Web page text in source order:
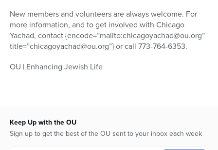
New members and volunteers are always welcome. For
more information, and to get involved with Chicago
Yachad, contact {encode=”mailto:chicagoyachad@ou.org”
title=”chicagoyachad@ou.org”} or call 773-764-6353.
OU | Enhancing Jewish Life
Keep Up with the OU
Sign up to get the best of the OU sent to your inbox each week